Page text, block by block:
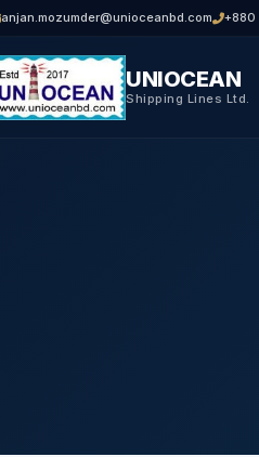
anjan.mozumder@unioceanbd.com +880
UNIOCEAN
Shipping Lines Ltd.